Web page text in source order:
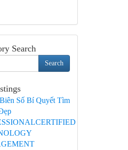
Search
Search
Số Bí Quyết Tìm